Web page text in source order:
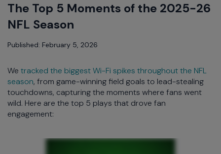
The Top 5 Moments of the 2025-26
NFL Season
Published: February 5, 2026
We tracked the biggest Wi-Fi spikes throughout the NFL
season, from game-winning field goals to lead-stealing
touchdowns, capturing the moments where fans went
wild. Here are the top 5 plays that drove fan
engagement: